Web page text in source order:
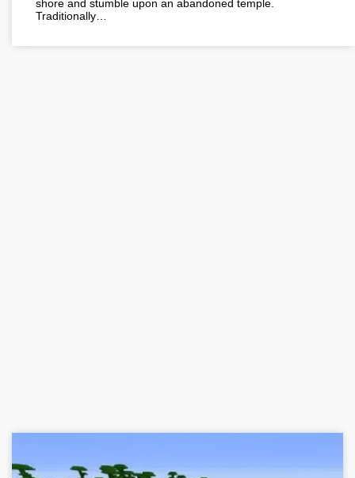
shore and stumble upon an abandoned temple.
Traditionally…